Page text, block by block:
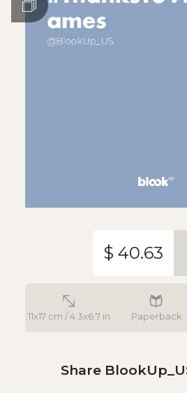
11x17 cm / 4.3x6.7 in Paperback
$ 40.63
Share